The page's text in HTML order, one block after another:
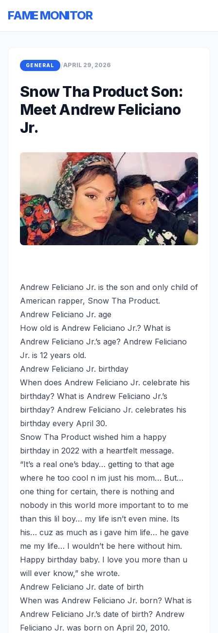
FAME MONITOR
GENERAL /APRIL 29, 2026
Snow Tha Product Son:
Meet Andrew Feliciano
Jr.
Andrew Feliciano Jr. is the son and only child of
American rapper, Snow Tha Product.
Andrew Feliciano Jr. age
How old is Andrew Feliciano Jr.? What is
Andrew Feliciano Jr.’s age? Andrew Feliciano
Jr. is 12 years old.
Andrew Feliciano Jr. birthday
When does Andrew Feliciano Jr. celebrate his
birthday? What is Andrew Feliciano Jr.’s
birthday? Andrew Feliciano Jr. celebrates his
birthday every April 30.
Snow Tha Product wished him a happy
birthday in 2022 with a heartfelt message.
“It’s a real one’s bday… getting to that age
where he too cool n im just his mom… But…
one thing for certain, there is nothing and
nobody in this world more important to to me
than this lil boy… my life isn’t even mine. Its
his… cuz as much as i gave him life… he gave
me my life… I wouldn’t be here without him.
Happy birthday baby. I love you more than u
will ever know,” she wrote.
Andrew Feliciano Jr. date of birth
When was Andrew Feliciano Jr. born? What is
Andrew Feliciano Jr.’s date of birth? Andrew
Feliciano Jr. was born on April 20, 2010.